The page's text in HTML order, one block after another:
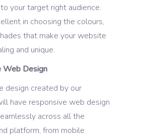
your target right audience.
in choosing the colours,
that make your website
and unique.
Web Design
design created by our
have responsive web design
across all the
platform, from mobile